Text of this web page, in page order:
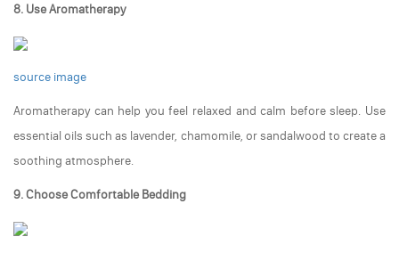
8. Use Aromatherapy
source image
Aromatherapy can help you feel relaxed and calm before sleep. Use
essential oils such as lavender, chamomile, or sandalwood to create a
soothing atmosphere.
9. Choose Comfortable Bedding